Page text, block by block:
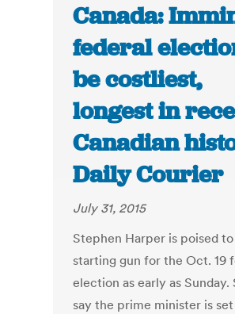
Canada:
federal
be costliest,
longest in
Canadian
Daily Courier
July 31, 2015
Stephen Harper is poised
starting gun for the Oct. 19
election as early as Sunday.
say the prime minister is